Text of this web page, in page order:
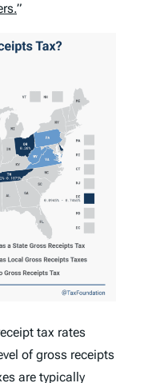
.”
tax rates
of gross receipts
are typically